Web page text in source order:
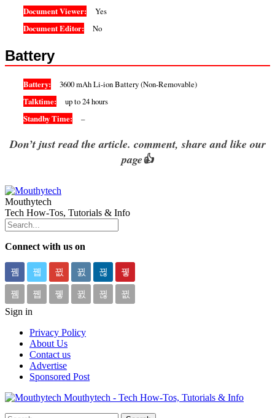
Document Viewer:
Yes
Document Editor:
No
Battery
Battery:
3600 mAh Li-ion Battery (Non-Removable)
Talktime:
up to 24 hours
Standby Time:
–
Don’t just read the article. comment, share and like our
page👍
Mouthytech
Tech How-Tos, Tutorials & Info
Connect with us on
Sign in
Privacy Policy
About Us
Contact us
Advertise
Sponsored Post
Mouthytech - Tech How-Tos, Tutorials & Info